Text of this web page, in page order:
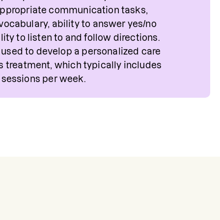
communication tasks,
ability to answer yes/no
to listen to and follow directions.
to develop a personalized care
treatment, which typically includes
sessions per week.